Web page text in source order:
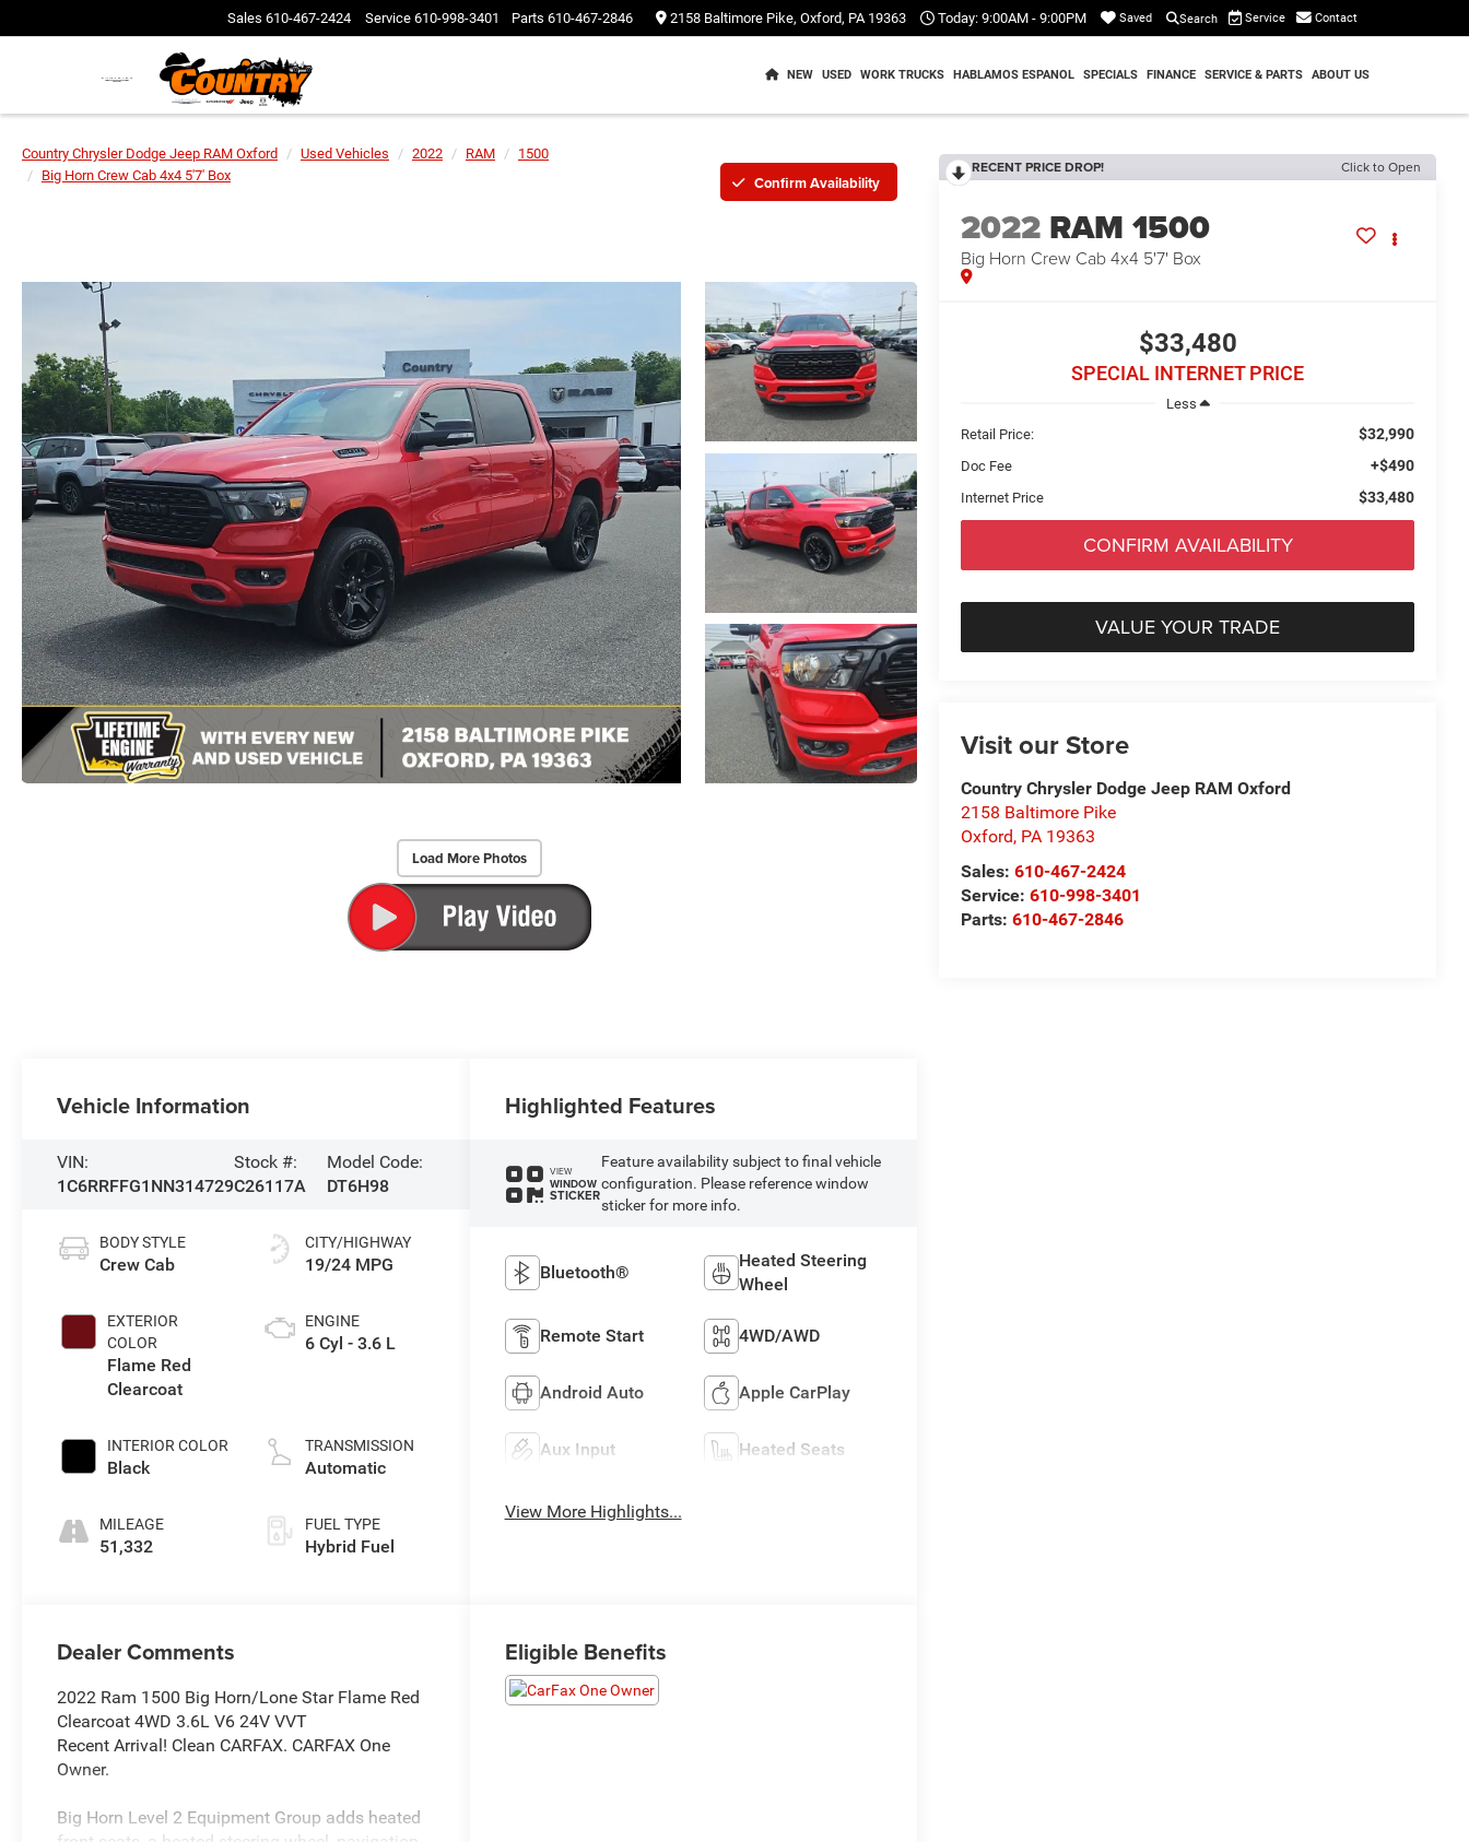
Sales 610-467-2424 Service 610-998-3401 Parts 610-467-2846 2158 Baltimore Pike, Oxford, PA 19363 Today: 9:00AM - 9:00PM Saved Search Service Contact
NEW USED WORK TRUCKS HABLAMOS ESPANOL SPECIALS FINANCE SERVICE & PARTS ABOUT US
Country Chrysler Dodge Jeep RAM Oxford Used Vehicles 2022 RAM
1500
Big Horn Crew Cab 4x4 5'7' Box
Confirm Availability
Load More Photos
RECENT PRICE DROP! Click to Open
2022 RAM 1500
Big Horn Crew Cab 4x4 5'7' Box
$33,480
SPECIAL INTERNET PRICE
Less
Retail Price:
$32,990
Doc Fee +$490
Internet Price $33,480
CONFIRM AVAILABILITY
VALUE YOUR TRADE
Visit our Store
Country Chrysler Dodge Jeep RAM Oxford
2158 Baltimore Pike
Oxford, PA 19363
Sales:610-467-2424
Service:610-998-3401
Parts:610-467-2846
Vehicle Information
VIN:
1C6RRFFG1NN314729
Stock #:
C26117A
Model Code:
DT6H98
BODY STYLE
Crew Cab
EXTERIOR
COLOR
Flame Red
Clearcoat
INTERIOR COLOR
Black
MILEAGE
51,332
CITY/HIGHWAY
19/24 MPG
ENGINE
6 Cyl - 3.6 L
TRANSMISSION
Automatic
FUEL TYPE
Hybrid Fuel
Highlighted Features
VIEW
WINDOW
STICKER
Feature availability subject to final vehicle
configuration. Please reference window
sticker for more info.
Bluetooth®
Heated Steering
Wheel
Remote Start 4WD/AWD
Android Auto Apple CarPlay
Aux Input Heated Seats
View More Highlights...
Dealer Comments
2022 Ram 1500 Big Horn/Lone Star Flame Red
Clearcoat 4WD 3.6L V6 24V VVT
Recent Arrival! Clean CARFAX. CARFAX One
Owner.
Big Horn Level 2 Equipment Group adds heated
Eligible Benefits